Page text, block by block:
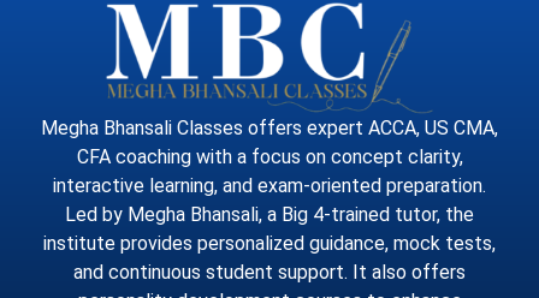
Megha Bhansali Classes offers expert ACCA, US CMA,
CFA coaching with a focus on concept clarity,
interactive learning, and exam-oriented preparation.
Led by Megha Bhansali, a Big 4-trained tutor, the
institute provides personalized guidance, mock tests,
and continuous student support. It also offers